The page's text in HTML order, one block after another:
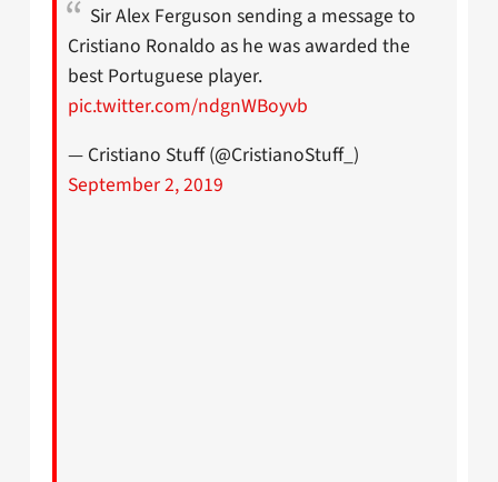
Sir Alex Ferguson sending a message to
Cristiano Ronaldo as he was awarded the
best Portuguese player.
pic.twitter.com/ndgnWBoyvb
— Cristiano Stuff (@CristianoStuff_)
September 2, 2019